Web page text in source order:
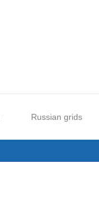
Russian grids